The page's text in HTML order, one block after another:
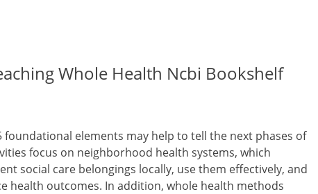
Whole Health Ncbi Bookshelf
foundational elements may help to tell the next phases of
focus on neighborhood health systems, which
social care belongings locally, use them effectively, and
health outcomes. In addition, whole health methods